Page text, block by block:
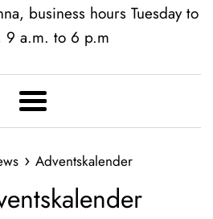
business hours Tuesday to
9 a.m. to 6 p.m
Menu
› Adventskalender